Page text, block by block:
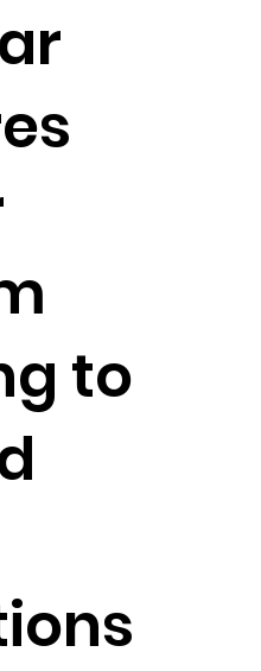
to